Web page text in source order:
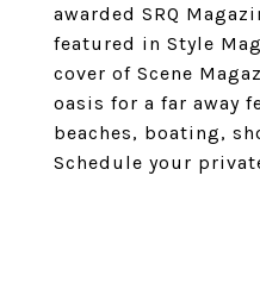
awarded SRQ
featured in Style
cover of Scene
oasis for a far away
beaches, boating,
Schedule your